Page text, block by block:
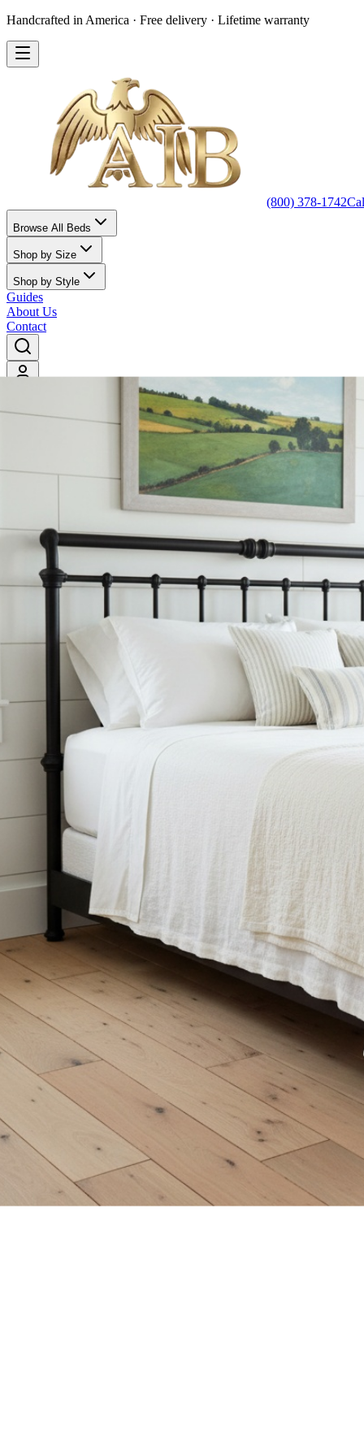
Handcrafted in America · Free delivery · Lifetime warranty
(800) 378-1742
Browse All Beds
Shop by Size
Shop by Style
Guides
About Us
Contact
Home
Collections